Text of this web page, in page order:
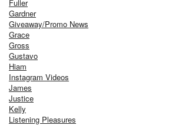
Fuller
Gardner
Giveaway/Promo News
Grace
Gross
Gustavo
Hiam
Instagram Videos
James
Justice
Kelly
Listening Pleasures